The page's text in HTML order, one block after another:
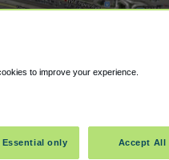
to improve your experience.
Essential only Accept All